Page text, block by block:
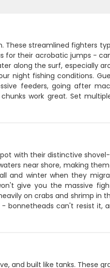
These streamlined fighters
for their acrobatic jumps -
along the surf, especially
night fishing conditions.
feeders, going after
work great. Set
with their distinctive
near shore, making
and winter when they
give you the massive
on crabs and shrimp in
bonnetheads can't resist it,
and built like tanks. These